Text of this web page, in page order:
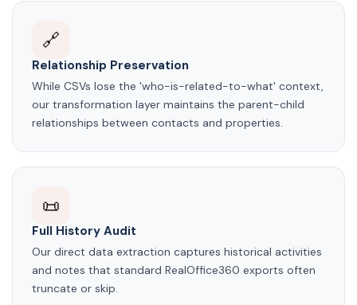
🔗
Relationship Preservation
While CSVs lose the 'who-is-related-to-what' context,
our transformation layer maintains the parent-child
relationships between contacts and properties.
📜
Full History Audit
Our direct data extraction captures historical activities
and notes that standard RealOffice360 exports often
truncate or skip.